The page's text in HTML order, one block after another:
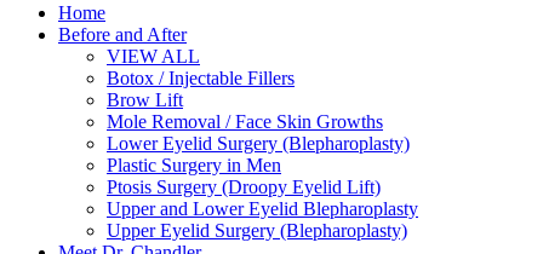
Home
Before and After
VIEW ALL
Botox / Injectable Fillers
Brow Lift
Mole Removal / Face Skin Growths
Lower Eyelid Surgery (Blepharoplasty)
Plastic Surgery in Men
Ptosis Surgery (Droopy Eyelid Lift)
Upper and Lower Eyelid Blepharoplasty
Upper Eyelid Surgery (Blepharoplasty)